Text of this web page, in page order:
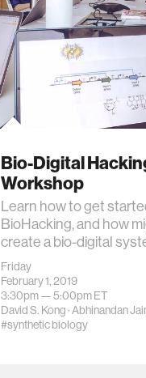
Bio-Digital
Workshop
Learn how to get
BioHacking, and how
create a bio-digital
Friday
February 1, 2019
3:30pm —5:00pmET
David S. Kong·Abhinandan
#synthetic biology